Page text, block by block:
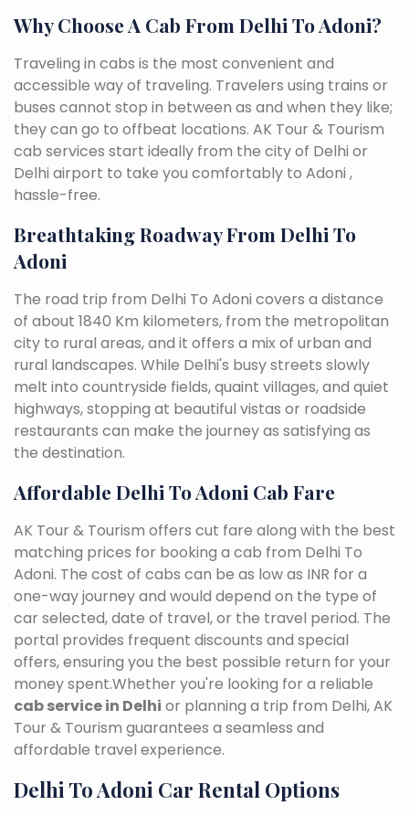
Why Choose A Cab From Delhi To Adoni?
Traveling in cabs is the most convenient and
accessible way of traveling. Travelers using trains or
buses cannot stop in between as and when they like;
they can go to offbeat locations. AK Tour & Tourism
cab services start ideally from the city of Delhi or
Delhi airport to take you comfortably to Adoni ,
hassle-free.
Breathtaking Roadway From Delhi To
Adoni
The road trip from Delhi To Adoni covers a distance
of about 1840 Km kilometers, from the metropolitan
city to rural areas, and it offers a mix of urban and
rural landscapes. While Delhi's busy streets slowly
melt into countryside fields, quaint villages, and quiet
highways, stopping at beautiful vistas or roadside
restaurants can make the journey as satisfying as
the destination.
Affordable Delhi To Adoni Cab Fare
AK Tour & Tourism offers cut fare along with the best
matching prices for booking a cab from Delhi To
Adoni. The cost of cabs can be as low as INR for a
one-way journey and would depend on the type of
car selected, date of travel, or the travel period. The
portal provides frequent discounts and special
offers, ensuring you the best possible return for your
money spent.Whether you're looking for a reliable
cab service in Delhi or planning a trip from Delhi, AK
Tour & Tourism guarantees a seamless and
affordable travel experience.
Delhi To Adoni Car Rental Options